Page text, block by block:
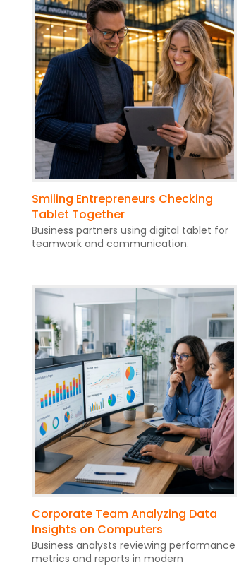
Smiling Entrepreneurs Checking
Tablet Together
Business partners using digital tablet for
teamwork and communication.
Corporate Team Analyzing Data
Insights on Computers
Business analysts reviewing performance
metrics and reports in modern